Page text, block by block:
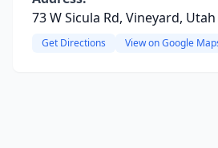
73 W Sicula Rd, Vineyard, Utah
Get Directions View on Google